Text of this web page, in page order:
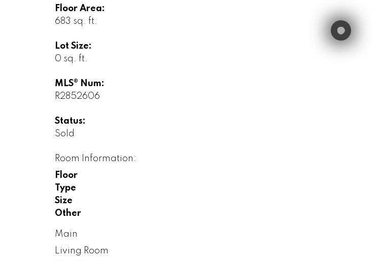
Floor Area:
683 sq. ft.
Lot Size:
0 sq. ft.
MLS® Num:
R2852606
Status:
Sold
Room Information:
Floor
Type
Size
Other
Main
Living Room